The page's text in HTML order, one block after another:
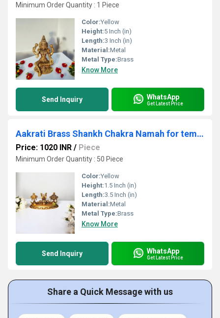
Minimum Order Quantity : 1 Piece
Color:Yellow
Height:5 Inch (in)
Length:3 Inch (in)
Material:Metal
Metal Type:Brass
Know More
Send Inquiry WhatsApp
Get Latest Price
Aakrati Brass Shankh Chakra Namah for temple| 100 % Brass|Temple Decor
Price: 1020 INR / Piece
Minimum Order Quantity : 50 Piece
Color:Yellow
Height:1.5 Inch (in)
Length:3.5 Inch (in)
Material:Metal
Metal Type:Brass
Know More
Send Inquiry WhatsApp
Get Latest Price
Share a Quick Message with us